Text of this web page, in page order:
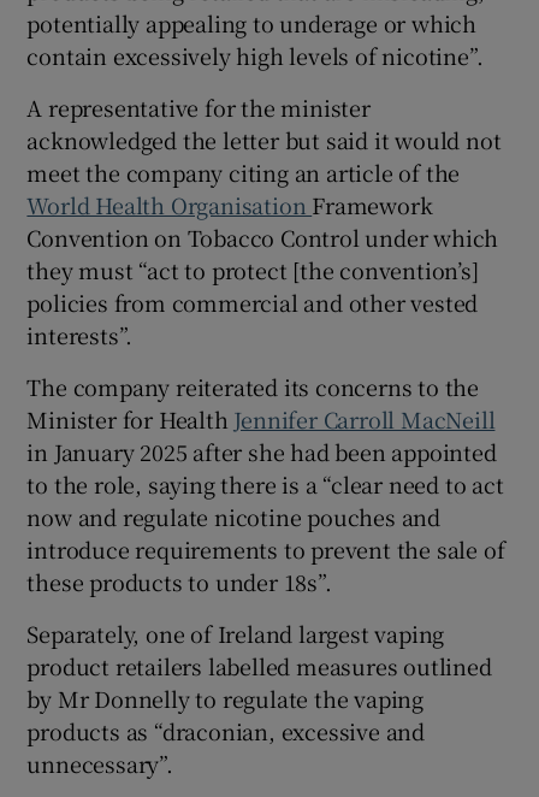
potentially appealing to underage or which
contain excessively high levels of nicotine”.
A representative for the minister
acknowledged the letter but said it would not
meet the company citing an article of the
World Health Organisation Framework
Convention on Tobacco Control under which
they must “act to protect [the convention’s]
policies from commercial and other vested
interests”.
The company reiterated its concerns to the
Minister for Health Jennifer Carroll MacNeill
in January 2025 after she had been appointed
to the role, saying there is a “clear need to act
now and regulate nicotine pouches and
introduce requirements to prevent the sale of
these products to under 18s”.
Separately, one of Ireland largest vaping
product retailers labelled measures outlined
by Mr Donnelly to regulate the vaping
products as “draconian, excessive and
unnecessary”.